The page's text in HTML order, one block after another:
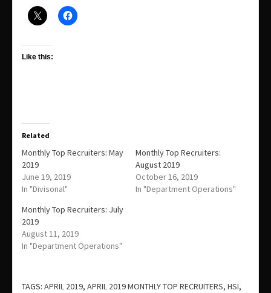
Like this:
Related
Monthly Top Recruiters: May
2019
June 19, 2019
In "Divisonal"
Monthly Top Recruiters:
August 2019
October 16, 2019
In "Department Operations"
Monthly Top Recruiters: July
2019
August 11, 2019
In "Department Operations"
TAGS: APRIL 2019, APRIL 2019 MONTHLY TOP RECRUITERS, HSI,